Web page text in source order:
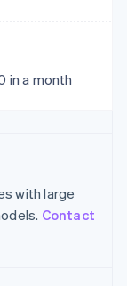
in a month
with large
Contact